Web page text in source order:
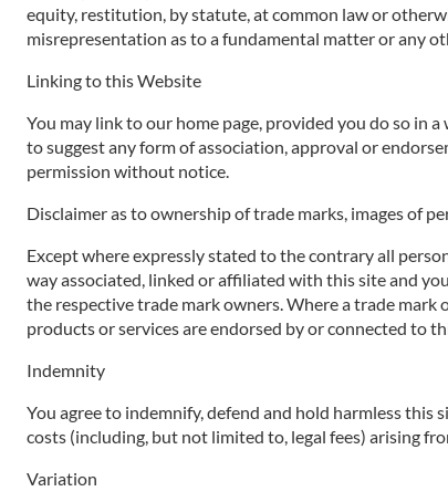
equity, restitution, by statute, at common law or
misrepresentation as to a fundamental matter or any
Linking to this Website
You may link to our home page, provided you do so in
to suggest any form of association, approval or
permission without notice.
Disclaimer as to ownership of trade marks, images of
Except where expressly stated to the contrary all
way associated, linked or affiliated with this site and
the respective trade mark owners. Where a trade
products or services are endorsed by or connected to
Indemnity
You agree to indemnify, defend and hold harmless this
costs (including, but not limited to, legal fees) arising
Variation